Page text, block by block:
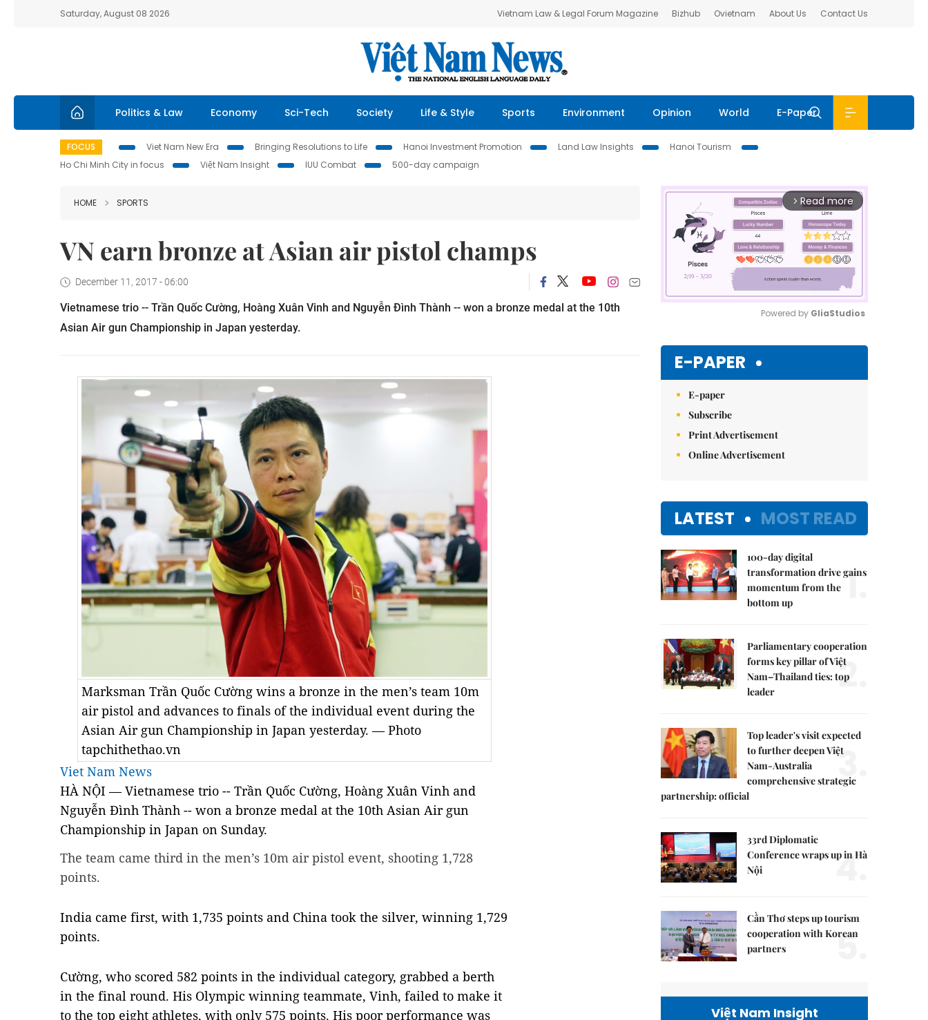
Saturday, August 08 2026 Vietnam Law & Legal Forum Magazine Bizhub Ovietnam About Us Contact Us
Politics & Law Economy Sci-Tech Society Life & Style Sports Environment Opinion World E-Paper
FOCUS Viet Nam New Era Bringing Resolutions to Life Hanoi Investment Promotion Land Law Insights
Hanoi Tourism
Ho Chi Minh City in focus
Việt Nam Insight IUU Combat 500-day campaign
HOME SPORTS
VN earn bronze at Asian air pistol champs
December 11, 2017 - 06:00
Vietnamese trio -- Trần Quốc Cường, Hoàng Xuân Vinh and Nguyễn Đình Thành -- won a bronze medal at the 10th
Asian Air gun Championship in Japan yesterday.
Marksman Trần Quốc Cường wins a bronze in the men’s team 10m
air pistol and advances to finals of the individual event during the
Asian Air gun Championship in Japan yesterday. — Photo
tapchithethao.vn
Viet Nam News
HÀ NỘI — Vietnamese trio -- Trần Quốc Cường, Hoàng Xuân Vinh and
Nguyễn Đình Thành -- won a bronze medal at the 10th Asian Air gun
Championship in Japan on Sunday.
The team came third in the men’s 10m air pistol event, shooting 1,728
points.
India came first, with 1,735 points and China took the silver, winning 1,729
points.
Cường, who scored 582 points in the individual category, grabbed a berth
in the final round. His Olympic winning teammate, Vinh, failed to make it
to the top eight athletes, with only 575 points. His poor performance was
arrow_forward_ios Read more
Powered by GliaStudios
E-PAPER
E-paper
Subscribe
Print Advertisement
Online Advertisement
LATEST MOST READ
100-day digital
transformation drive gains
momentum from the
bottom up
1.
Parliamentary cooperation
forms key pillar of Việt
Nam–Thailand ties: top
leader
2.
Top leader's visit expected
to further deepen Việt
Nam-Australia
comprehensive strategic
partnership: official
3.
33rd Diplomatic
Conference wraps up in Hà
Nội
4.
Cần Thơ steps up tourism
cooperation with Korean
partners
5.
Việt Nam Insight